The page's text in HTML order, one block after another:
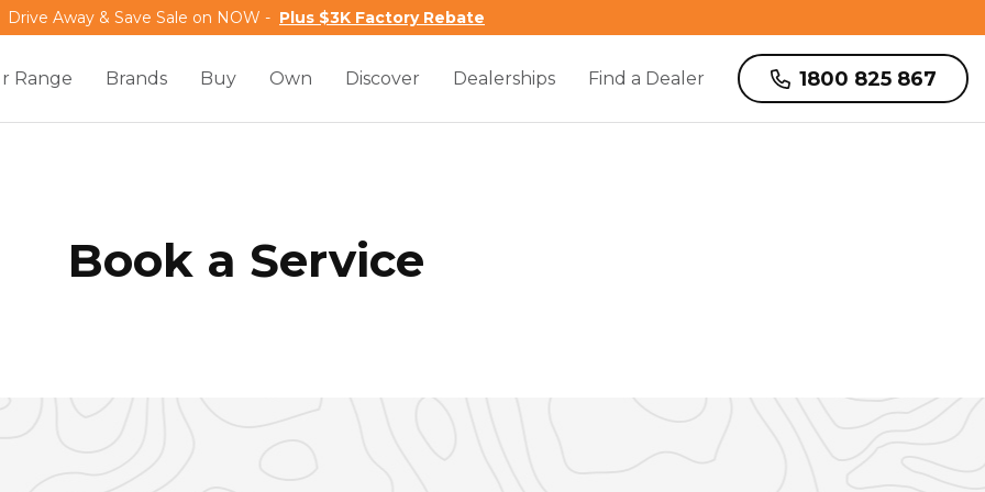
Drive Away & Save Sale on NOW - Plus $3K Factory Rebate
Range Brands Buy Own Discover Dealerships Find a Dealer 1800 825 867
Book a Service